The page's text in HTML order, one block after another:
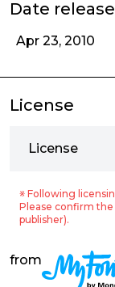
Date
Apr 23, 2010
License
License
※ Following
Please confirm
publisher).
from